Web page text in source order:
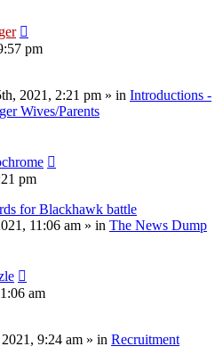
pm
2021, 2:21 pm » in Introductions -
Wives/Parents
pm
for Blackhawk battle
11:06 am » in The News Dump
am
9:24 am » in Recruitment